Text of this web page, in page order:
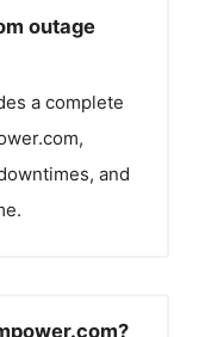
outage
a complete
,
and